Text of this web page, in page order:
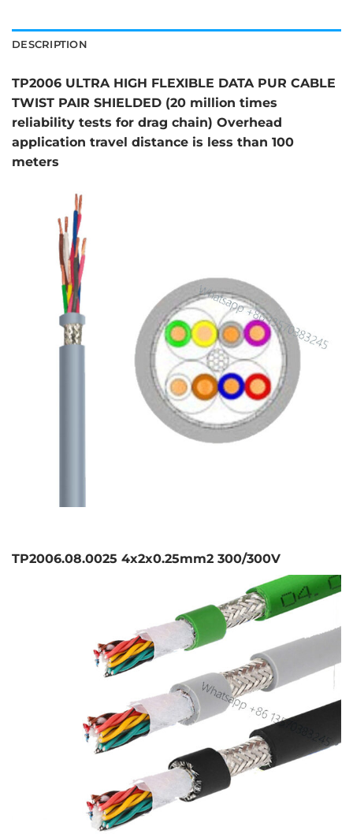
DESCRIPTION
TP2006 ULTRA HIGH FLEXIBLE DATA PUR CABLE
TWIST PAIR SHIELDED (20 million times
reliability tests for drag chain) Overhead
application travel distance is less than 100
meters
TP2006.08.0025 4x2x0.25mm2 300/300V